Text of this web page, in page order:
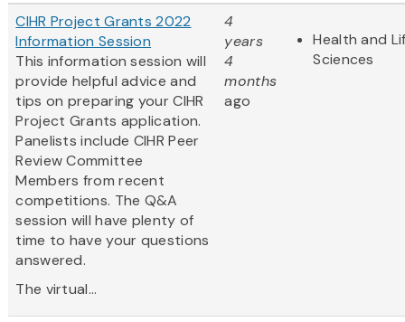
CIHR Project Grants 2022
Information Session
This information session will
provide helpful advice and
tips on preparing your CIHR
Project Grants application.
Panelists include CIHR Peer
Review Committee
Members from recent
competitions. The Q&A
session will have plenty of
time to have your questions
answered.
The virtual...
4
years
4
months
ago
Health and
Sciences